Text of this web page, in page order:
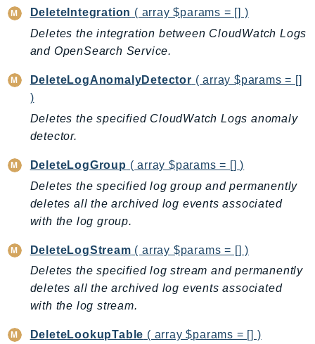
CognitoIdentityProvider
CognitoSync
Comprehend
ComputeOptimizer
ComputeOptimizerAutomation
ConfigService
Connect
ConnectCampaignService
ConnectCampaignsV2
ConnectCases
ConnectContactLens
ConnectHealth
ConnectParticipant
ConnectWisdomService
ControlCatalog
DeleteIntegration ( array $params = [] )
Deletes the integration between CloudWatch Logs
and OpenSearch Service.
DeleteLogAnomalyDetector ( array $params = []
)
Deletes the specified CloudWatch Logs anomaly
detector.
DeleteLogGroup ( array $params = [] )
Deletes the specified log group and permanently
deletes all the archived log events associated
with the log group.
DeleteLogStream ( array $params = [] )
Deletes the specified log stream and permanently
deletes all the archived log events associated
with the log stream.
DeleteLookupTable ( array $params = [] )